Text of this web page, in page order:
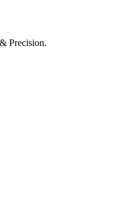
Precision.